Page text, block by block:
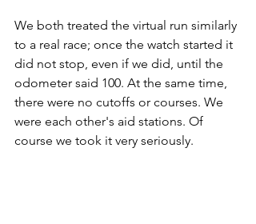
We both treated the virtual run similarly
to a real race; once the watch started it
did not stop, even if we did, until the
odometer said 100. At the same time,
there were no cutoffs or courses. We
were each other's aid stations. Of
course we took it very seriously.